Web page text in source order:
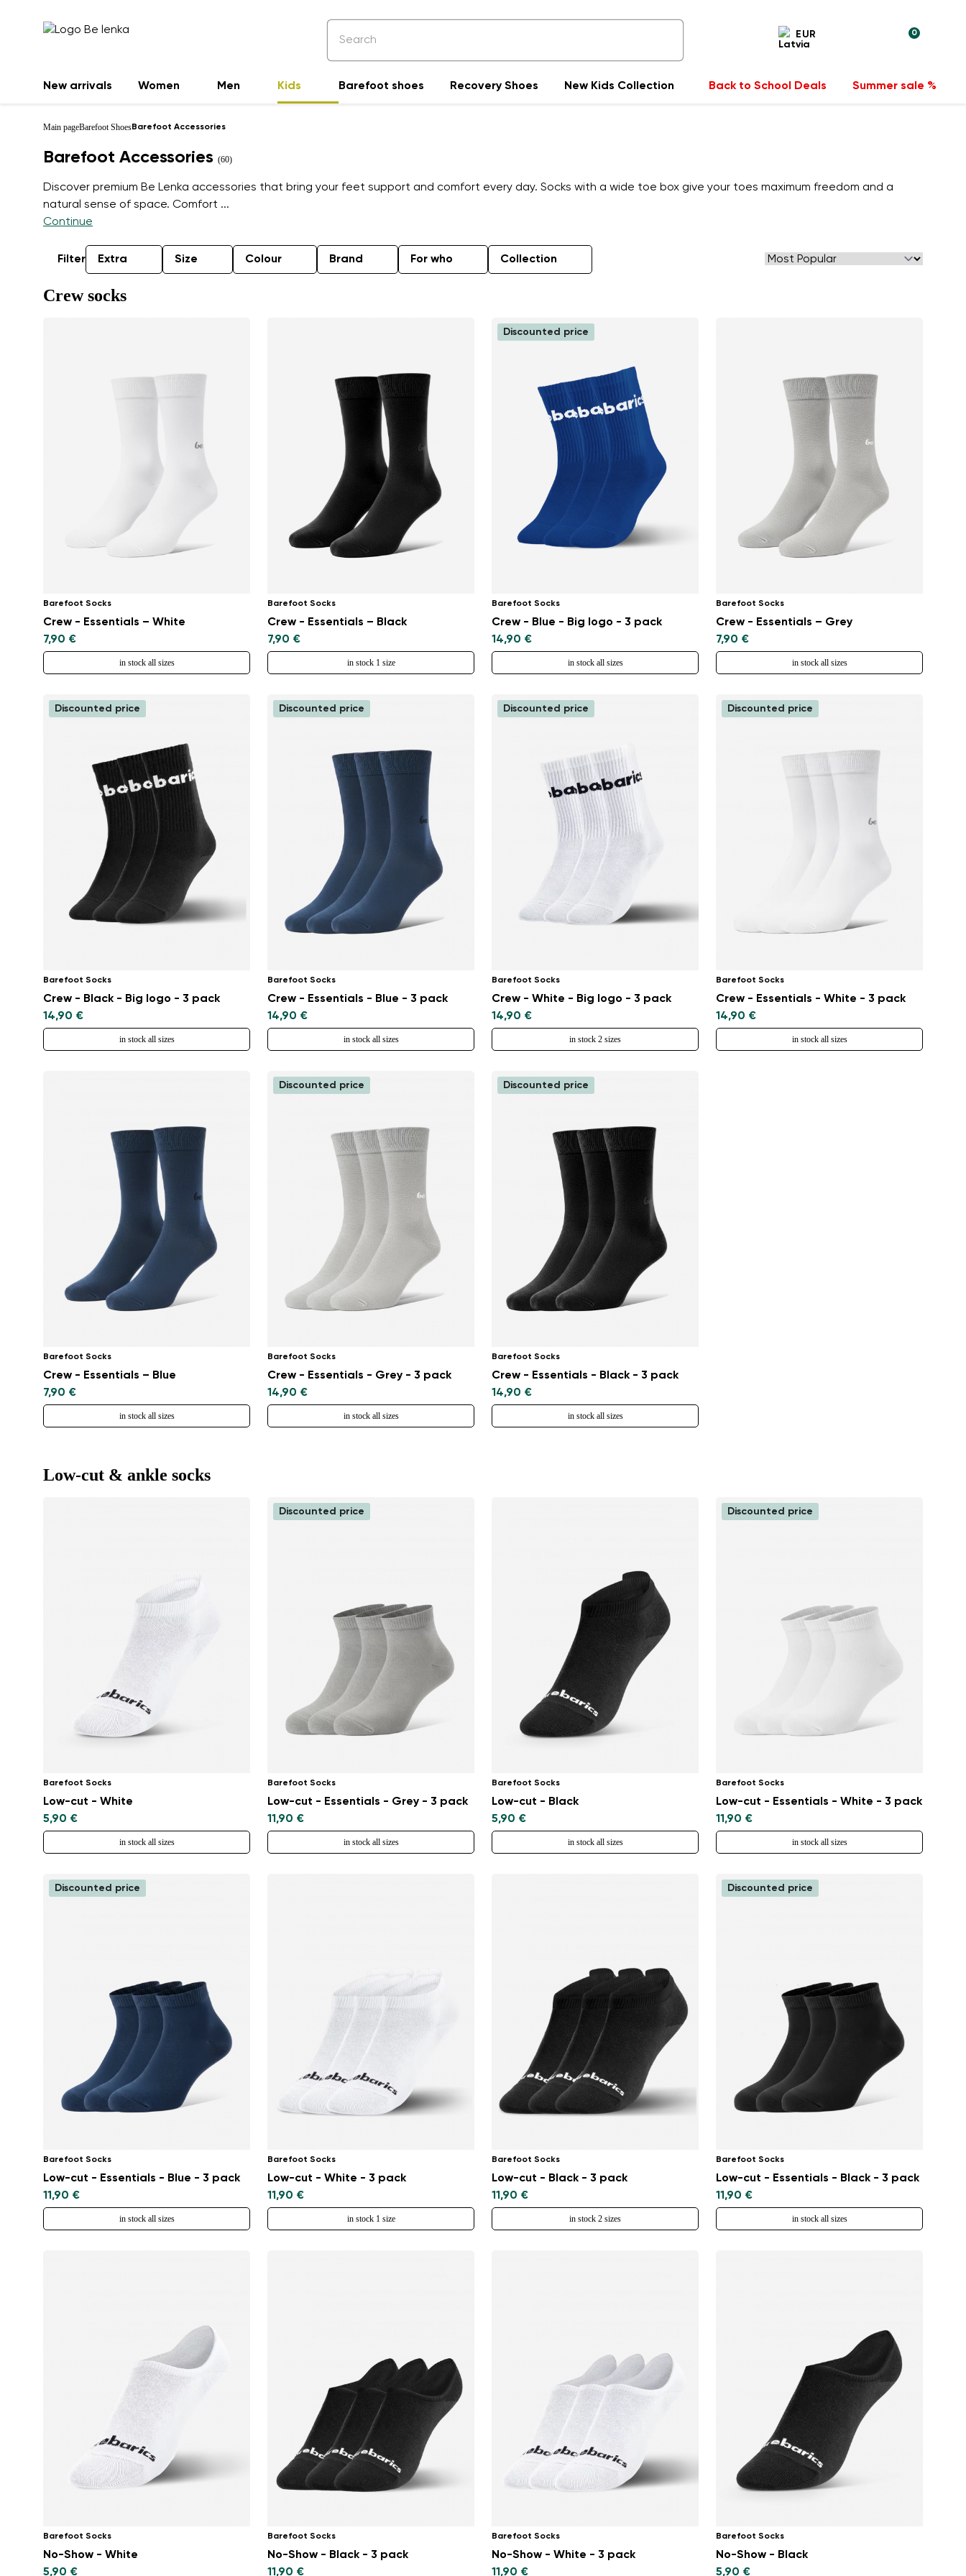
EUR 0
New arrivals Women Men Kids Barefoot shoes Recovery Shoes New Kids Collection Back to School Deals Summer sale %
Select a language
Main pageBarefoot ShoesBarefoot Accessories
Barefoot Accessories (60)
Discover premium Be Lenka accessories that bring your feet support and comfort every day. Socks with a wide toe box give your toes maximum freedom and a
natural sense of space. Comfort ...
Continue
Filter Extra Size Colour Brand For who Collection
Crew socks
Barefoot Socks
Crew - Essentials – White
7,90 €
in stock all sizes
Barefoot Socks
Crew - Essentials – Black
7,90 €
in stock 1 size
Discounted price
Barefoot Socks
Crew - Blue - Big logo - 3 pack
14,90 €
in stock all sizes
Barefoot Socks
Crew - Essentials – Grey
7,90 €
in stock all sizes
Discounted price
Barefoot Socks
Crew - Black - Big logo - 3 pack
14,90 €
in stock all sizes
Discounted price
Barefoot Socks
Crew - Essentials - Blue - 3 pack
14,90 €
in stock all sizes
Discounted price
Barefoot Socks
Crew - White - Big logo - 3 pack
14,90 €
in stock 2 sizes
Discounted price
Barefoot Socks
Crew - Essentials - White - 3 pack
14,90 €
in stock all sizes
Barefoot Socks
Crew - Essentials – Blue
7,90 €
in stock all sizes
Discounted price
Barefoot Socks
Crew - Essentials - Grey - 3 pack
14,90 €
in stock all sizes
Discounted price
Barefoot Socks
Crew - Essentials - Black - 3 pack
14,90 €
in stock all sizes
Low-cut & ankle socks
Barefoot Socks
Low-cut - White
5,90 €
in stock all sizes
Discounted price
Barefoot Socks
Low-cut - Essentials - Grey - 3 pack
11,90 €
in stock all sizes
Barefoot Socks
Low-cut - Black
5,90 €
in stock all sizes
Discounted price
Barefoot Socks
Low-cut - Essentials - White - 3 pack
11,90 €
in stock all sizes
Discounted price
Barefoot Socks
Low-cut - Essentials - Blue - 3 pack
11,90 €
in stock all sizes
Barefoot Socks
Low-cut - White - 3 pack
11,90 €
in stock 1 size
Barefoot Socks
Low-cut - Black - 3 pack
11,90 €
in stock 2 sizes
Discounted price
Barefoot Socks
Low-cut - Essentials - Black - 3 pack
11,90 €
in stock all sizes
Barefoot Socks
No-Show - White
5,90 €
Barefoot Socks
No-Show - Black - 3 pack
11,90 €
Barefoot Socks
No-Show - White - 3 pack
11,90 €
Barefoot Socks
No-Show - Black
5,90 €